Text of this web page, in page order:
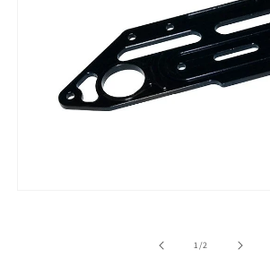
1/of2